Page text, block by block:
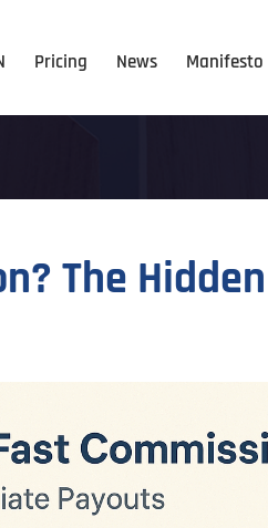
Pricing News Manifesto
The